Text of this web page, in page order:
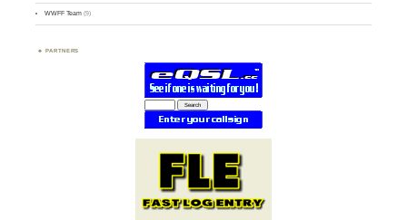
WWFF Team (9)
PARTNERS